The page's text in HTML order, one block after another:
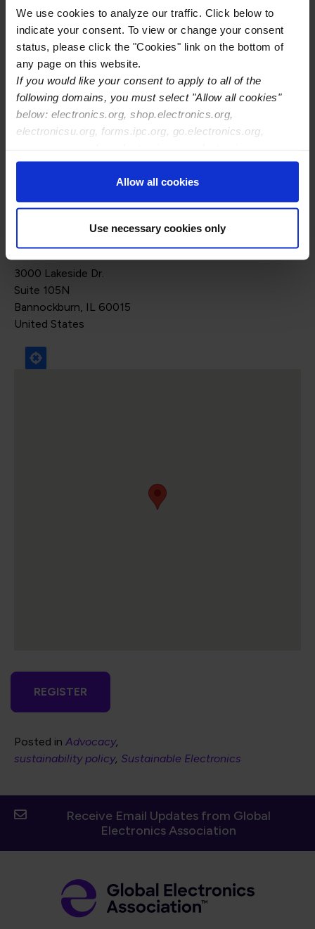
We use cookies to analyze our traffic. Click below to
indicate your consent. To view or change your consent
status, please click the "Cookies" link on the bottom of
any page on this website.
If you would like your consent to apply to all of the
following domains, you must select "Allow all cookies"
below: electronics.org, shop.electronics.org,
electronicsu.org, forms.ipc.org, go.electronics.org,
ipccommunity.org
Allow all cookies
Use necessary cookies only
We will explore how these two regulatory tools are
interlinked, revolutionizing the future of sustainable
product design, transparency, and lifecycle
management.
Attendees will learn how ESPR and DPPs impact
product compliance, traceability, and sustainability in the
electronics sector and beyond, setting the stage for a
more circular and accountable economy.
Jessica Onyshko, Sustainable Product Strategy Lead,
Anthesis
Online Event
3000 Lakeside Dr.
Suite 105N
Bannockburn, IL 60015
United States
REGISTER
Posted in Advocacy
sustainability policy Sustainable Electronics
Receive Email Updates from Global
Electronics Association